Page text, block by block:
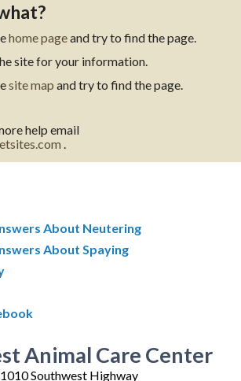
home pageand try to find the page.
site for your information.
site map and try to find the page.
help email
.
About Neutering
About Spaying
Animal Care Center
Southwest Highway